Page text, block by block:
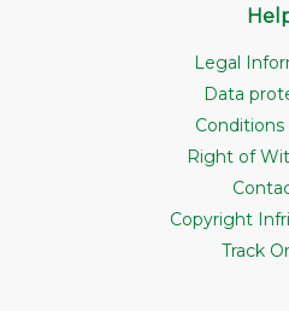
Legal
Data
Conditions
Right of
Copyright
Track